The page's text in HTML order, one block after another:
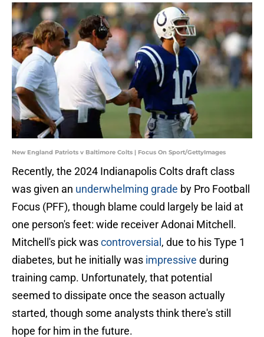
New England Patriots v Baltimore Colts | Focus On Sport/GettyImages
Recently, the 2024 Indianapolis Colts draft class
was given an underwhelming grade by Pro Football
Focus (PFF), though blame could largely be laid at
one person's feet: wide receiver Adonai Mitchell.
Mitchell's pick wascontroversial , due to his Type 1
diabetes, but he initially was impressive during
training camp. Unfortunately, that potential
seemed to dissipate once the season actually
started, though some analysts think there's still
hope for him in the future.